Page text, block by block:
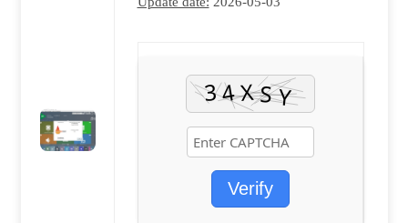
Verify